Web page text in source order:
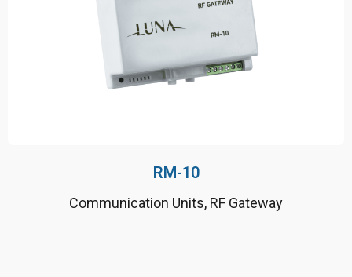
50 Hz ± %2
Direct connected
10 years battery life
RM-10
Communication Units, RF Gateway